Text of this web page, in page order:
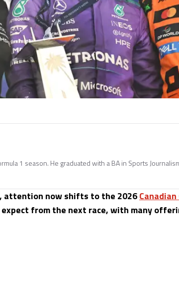
1 season. He graduated with a BA in Sports
, attention now shifts to the 2026
from the next race, with many